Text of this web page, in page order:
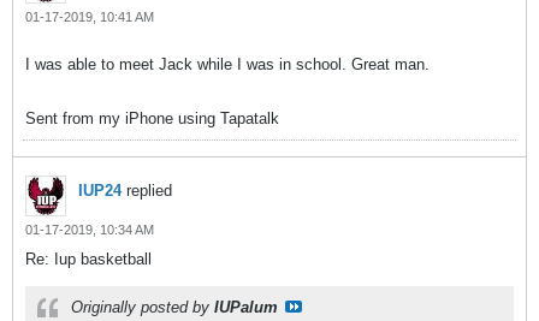
01-17-2019, 10:41 AM
I was able to meet Jack while I was in school. Great man.
Sent from my iPhone using Tapatalk
IUP24replied
01-17-2019, 10:34 AM
Re: Iup basketball
Originally posted by IUPalum